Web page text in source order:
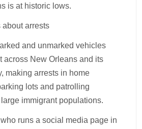
is at historic lows.
about arrests
and unmarked vehicles
across New Orleans and its
making arrests in home
lots and patrolling
immigrant populations.
runs a social media page in